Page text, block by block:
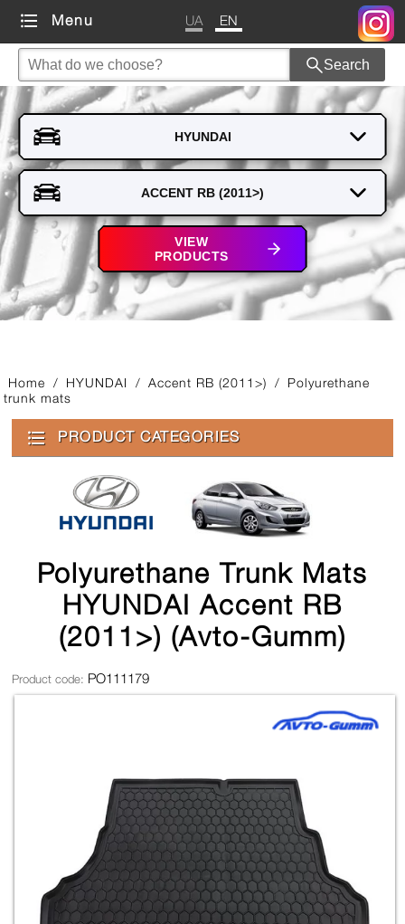
Menu UA EN
Search
VIEW
PRODUCTS
Home / HYUNDAI / Accent RB (2011>) / Polyurethane
trunk mats
PRODUCT CATEGORIES
Polyurethane Trunk Mats
HYUNDAI Accent RB
(2011>) (Avto-Gumm)
Product code: PO111179